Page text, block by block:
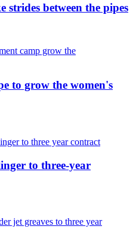
strides between the pipes
to grow the women's
to three-year